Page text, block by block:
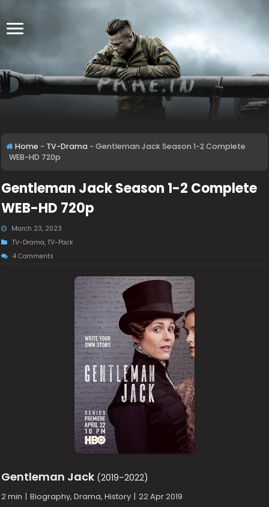
Home - TV-Drama - Gentleman Jack Season 1-2 Complete
WEB-HD 720p
Gentleman Jack Season 1-2 Complete
WEB-HD 720p
March 23, 2023
TV-Drama,TV-Pack
4 Comments
Gentleman Jack (2019–2022)
2 min | Biography, Drama, History | 22 Apr 2019